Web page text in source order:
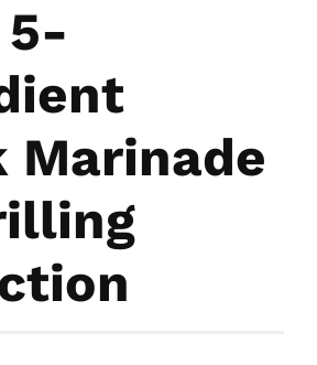
Marinade